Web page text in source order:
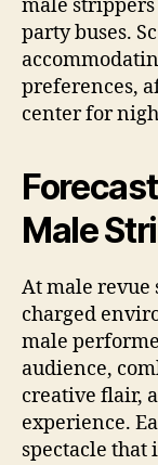
male
party buses.
preferences,
center for
Male
At male revue
charged
male
audience,
creative flair,
experience.
spectacle that